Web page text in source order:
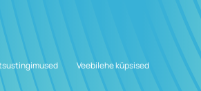
Veebilehe küpsised